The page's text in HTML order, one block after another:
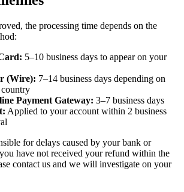
the processing time depends on the
5–10 business days to appear on your
(Wire): 7–14 business days depending on
Payment Gateway: 3–7 business days
Applied to your account within 2 business
for delays caused by your bank or
have not received your refund within the
contact us and we will investigate on your